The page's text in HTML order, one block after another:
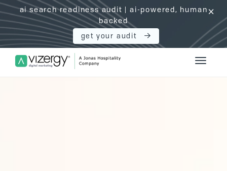
ai search readiness audit | ai-powered, human
backed
get your audit
click
Vizergy Digital Marketing Logo Toggle